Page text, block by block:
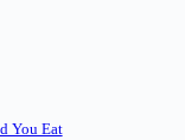
You Eat